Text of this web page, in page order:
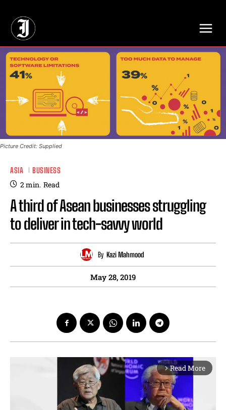
Picture Credit: Supplied
ASIA BUSINESS
2min. Read
A third of Asean businesses struggling
to deliver in tech-savvy world
By Kazi Mahmood
May 28, 2019
arrow_forward_ios Read More